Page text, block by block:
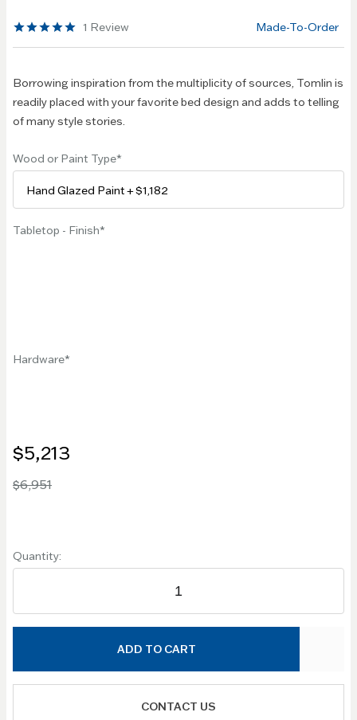
images
gallery
1 Review Made-To-Order
Borrowing inspiration from the multiplicity of sources, Tomlin is
readily placed with your favorite bed design and adds to telling
of many style stories.
Wood or Paint Type
Tabletop - Finish
Hardware
$5,213
$6,951
Quantity:
ADD TO CART
CONTACT US